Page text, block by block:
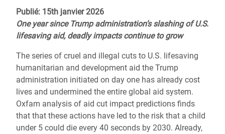
Publié: 15th janvier 2026
One year since Trump administration’s slashing of U.S.
lifesaving aid, deadly impacts continue to grow
The series of cruel and illegal cuts to U.S. lifesaving
humanitarian and development aid the Trump
administration initiated on day one has already cost
lives and undermined the entire global aid system.
Oxfam analysis of aid cut impact predictions finds
that that these actions have led to the risk that a child
under 5 could die every 40 seconds by 2030. Already,